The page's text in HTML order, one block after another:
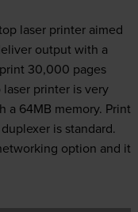
laser printer aimed
output with a
30,000 pages
printer is very
a 64MB memory. Print
is standard.
option and it